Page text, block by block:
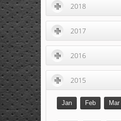
2018
2017
2016
2015
Jan Feb Mar